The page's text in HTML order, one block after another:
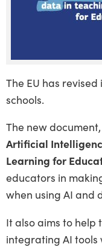
The EU has
schools.
The new document,
Artificial
Learning for
educators in
when using AI and
It also aims to help
integrating AI